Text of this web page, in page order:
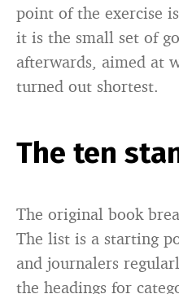
point of the exercise
it is the small set of
afterwards, aimed at
turned out shortest.
The ten
The original book
The list is a starting
and journalers
the headings for